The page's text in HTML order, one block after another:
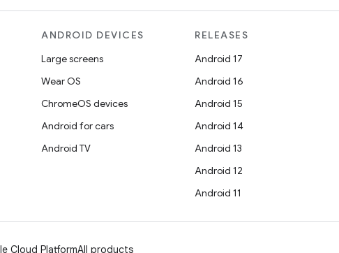
ANDROID DEVICES
Large screens
Wear OS
ChromeOS devices
Android for cars
Android TV
RELEASES
Android 17
Android 16
Android 15
Android 14
Android 13
Android 12
Android 11
Cloud PlatformAll products